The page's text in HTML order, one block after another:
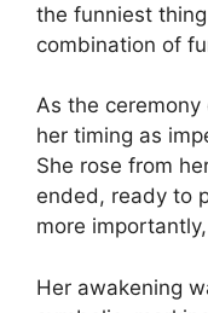
the funniest
combination of
As the
her timing as
She rose from
ended, ready to
more
Her awakening